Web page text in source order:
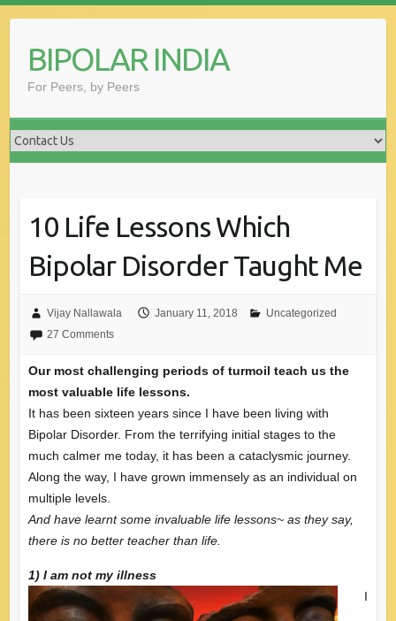
contentBIPOLAR INDIA
For Peers, by Peers
10 Life Lessons Which
Bipolar Disorder Taught Me
Vijay Nallawala January 11, 2018
Uncategorized
27 Comments
Our most challenging periods of turmoil teach us the
most valuable life lessons.
It has been sixteen years since I have been living with
Bipolar Disorder. From the terrifying initial stages to the
much calmer me today, it has been a cataclysmic journey.
Along the way, I have grown immensely as an individual on
multiple levels.
And have learnt some invaluable life lessons~ as they say,
there is no better teacher than life.
1) I am not my illness
I